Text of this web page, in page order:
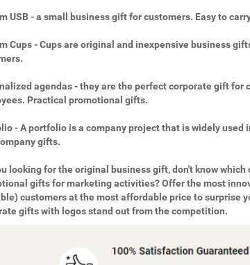
USB - a small business gift for customers. Easy to
Cups - Cups are original and inexpensive business
agendas - they are the perfect corporate gift for
Practical promotional gifts.
- A portfolio is a company project that is widely used
gifts.
looking for the original business gift, don't know which
gifts for marketing activities? Offer the most
customers at the most affordable price to surprise
gifts with logos stand out from the competition.